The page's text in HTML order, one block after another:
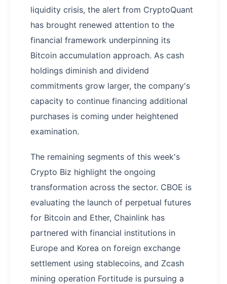
liquidity crisis, the alert from CryptoQuant
has brought renewed attention to the
financial framework underpinning its
Bitcoin accumulation approach. As cash
holdings diminish and dividend
commitments grow larger, the company's
capacity to continue financing additional
purchases is coming under heightened
examination.
The remaining segments of this week's
Crypto Biz highlight the ongoing
transformation across the sector. CBOE is
evaluating the launch of perpetual futures
for Bitcoin and Ether, Chainlink has
partnered with financial institutions in
Europe and Korea on foreign exchange
settlement using stablecoins, and Zcash
mining operation Fortitude is pursuing a